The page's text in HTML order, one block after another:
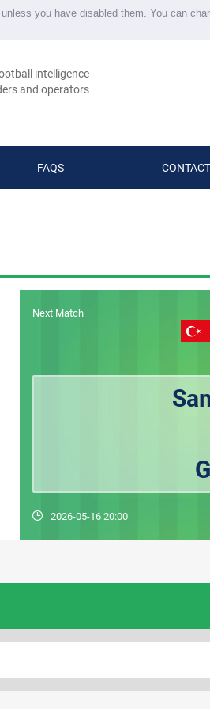
you have disabled them. You can
intelligence
and operators
FAQS
Next Match
2026-05-16 20:00